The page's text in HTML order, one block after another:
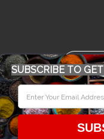
SUBSCRIBE TO